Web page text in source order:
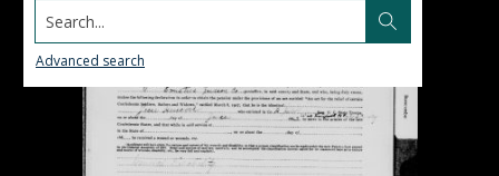
Search...
Advanced search